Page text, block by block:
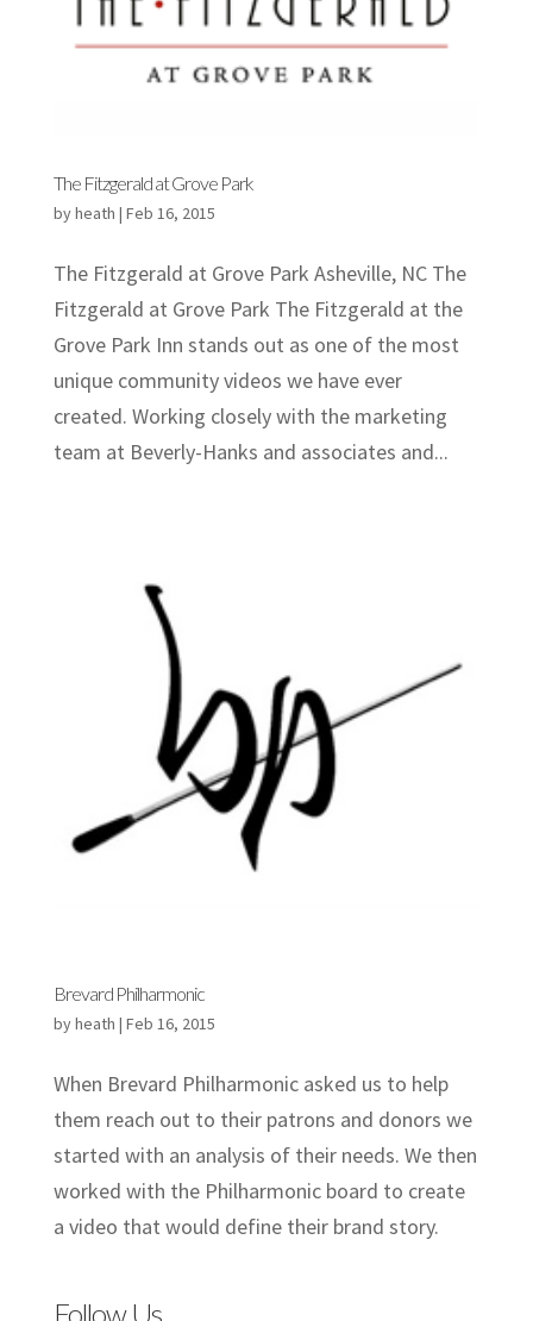
The Fitzgerald at Grove Park
byheath | Feb 16, 2015
The Fitzgerald at Grove Park Asheville, NC The
Fitzgerald at Grove Park The Fitzgerald at the
Grove Park Inn stands out as one of the most
unique community videos we have ever
created. Working closely with the marketing
team at Beverly-Hanks and associates and...
Brevard Philharmonic
byheath | Feb 16, 2015
When Brevard Philharmonic asked us to help
them reach out to their patrons and donors we
started with an analysis of their needs. We then
worked with the Philharmonic board to create
a video that would define their brand story.
Follow Us